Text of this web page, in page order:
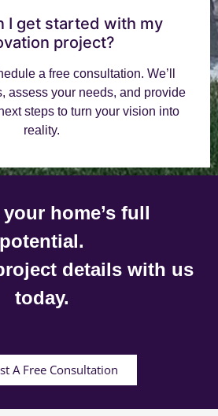
I get started with my
project?
a free consultation. We’ll
assess your needs, and provide
steps to turn your vision into
reality.
home’s full
potential.
details with us
today.
A Free Consultation